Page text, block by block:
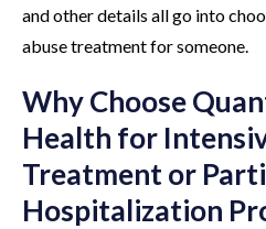
and other details all go into
abuse treatment for someone.
Why Choose
Health for
Treatment or
Hospitalization